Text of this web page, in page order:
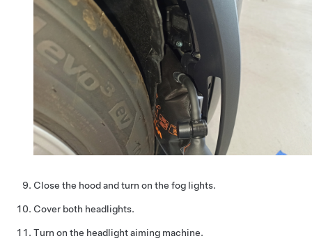
Close the hood and turn on the fog lights.
Cover both headlights.
Turn on the headlight aiming machine.